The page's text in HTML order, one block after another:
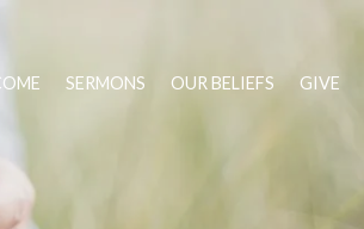
SERMONS OUR BELIEFS GIVE